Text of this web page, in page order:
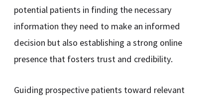
potential patients in finding the necessary
information they need to make an informed
decision but also establishing a strong online
presence that fosters trust and credibility.
Guiding prospective patients toward relevant